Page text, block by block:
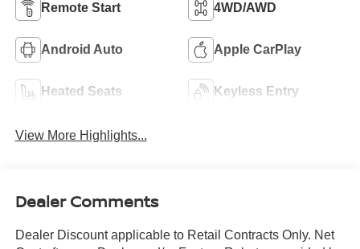
Remote Start 4WD/AWD
Android Auto Apple CarPlay
Heated Seats Keyless Entry
View More Highlights...
Dealer Comments
Dealer Discount applicable to Retail Contracts Only. Net